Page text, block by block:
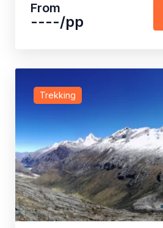
From
----/pp
Trekking